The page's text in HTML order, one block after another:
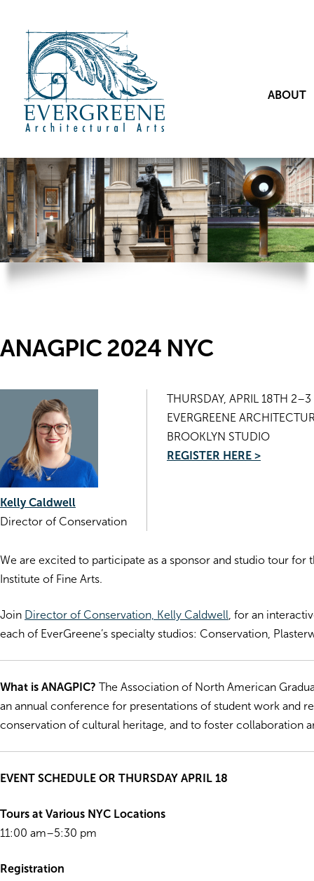
ABOUT
ANAGPIC 2024 NYC
Kelly Caldwell
Director of Conservation
THURSDAY, APRIL 18TH
EVERGREENE
BROOKLYN STUDIO
REGISTER HERE >
We are excited to participate as a sponsor and studio tour
Institute of Fine Arts.
Join Director of Conservation, Kelly Caldwell , for an
each of EverGreene’s specialty studios: Conservation,
What is ANAGPIC? The Association of North American
an annual conference for presentations of student work and
conservation of cultural heritage, and to foster collaboration
EVENT SCHEDULE OR THURSDAY APRIL 18
Tours at Various NYC Locations
11:00 am–5:30 pm
Registration